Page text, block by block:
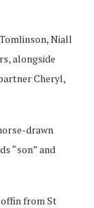
Niall
alongside
Cheryl,
drawn
“son” and
from St